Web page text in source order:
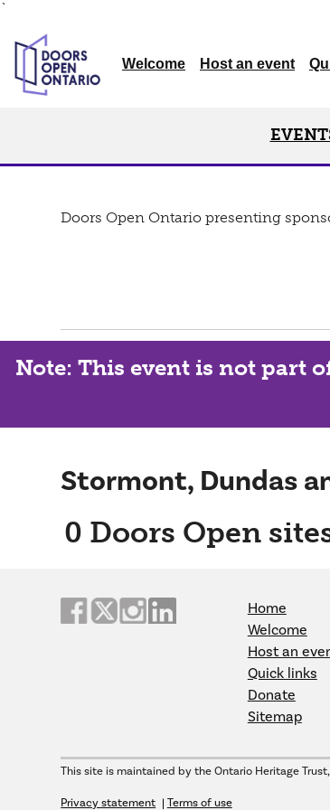
`
Welcome Host an event
Doors Open Ontario presenting
Note: This event is not part
Stormont, Dundas
0 Doors Open
Home
Welcome
Host an
Quick links
Donate
Sitemap
This site is maintained by the Ontario Heritage
Privacy statement Terms of use